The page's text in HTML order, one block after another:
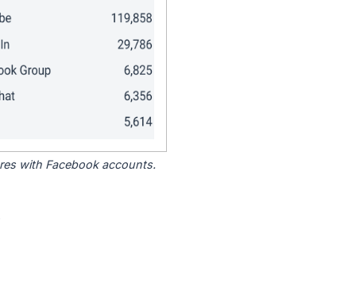
with Facebook accounts.